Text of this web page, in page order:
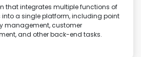
that integrates multiple functions of
a single platform, including point
management, customer
and other back-end tasks.